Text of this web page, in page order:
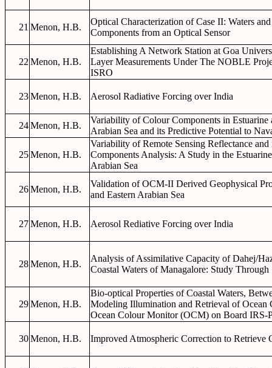
21 Menon, H.B.
Optical Characterization of Case II: Waters
Components from an Optical Sensor
22 Menon, H.B.
Establishing A Network Station at Goa
Layer Measurements Under The NOBLE
ISRO
23Menon, H.B. Aerosol Radiative Forcing over India
24Menon, H.B.
Variability of Colour Components in Estuarine
Arabian Sea and its Predictive Potential to
25Menon, H.B.
Variability of Remote Sensing Reflectance
Components Analysis: A Study in the
Arabian Sea
26Menon, H.B.
Validation of OCM-II Derived Geophysical
and Eastern Arabian Sea
27Menon, H.B. Aerosol Rediative Forcing over India
28Menon, H.B.
Analysis of Assimilative Capacity of Dahej/
Coastal Waters of Managalore: Study
29Menon, H.B.
Bio-optical Properties of Coastal Waters,
Modeling Illumination and Retrieval of Ocean
Ocean Colour Monitor (OCM) on Board IRS-
30Menon, H.B. Improved Atmospheric Correction to Retrieve